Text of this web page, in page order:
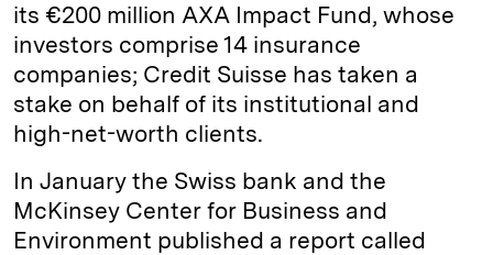
its €200 million AXA Impact Fund, whose
investors comprise 14 insurance
companies; Credit Suisse has taken a
stake on behalf of its institutional and
high-net-worth clients.
In January the Swiss bank and the
McKinsey Center for Business and
Environment published a report called